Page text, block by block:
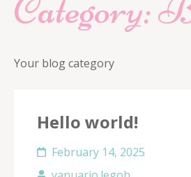
Your blog category
Hello world!
February 14, 2025